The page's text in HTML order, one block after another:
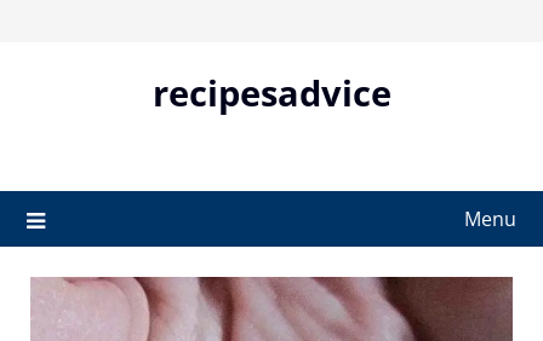
recipesadvice
Menu